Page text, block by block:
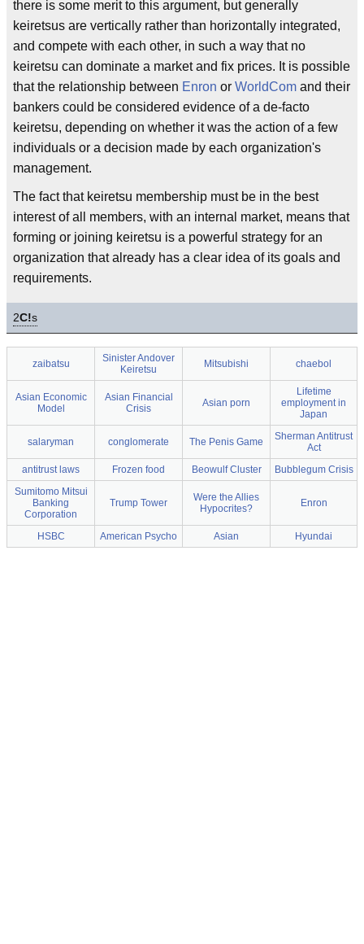
there is some merit to this argument, but generally
keiretsus are vertically rather than horizontally integrated,
and compete with each other, in such a way that no
keiretsu can dominate a market and fix prices. It is possible
that the relationship between Enron or WorldCom and their
bankers could be considered evidence of a de-facto
keiretsu, depending on whether it was the action of a few
individuals or a decision made by each organization's
management.
The fact that keiretsu membership must be in the best
interest of all members, with an internal market, means that
forming or joining keiretsu is a powerful strategy for an
organization that already has a clear idea of its goals and
requirements.
2C!s
zaibatsu
Sinister Andover
Keiretsu
Mitsubishi chaebol
Asian Economic
Model
Asian Financial
Crisis
Asian porn
Lifetime
employment in
Japan
salaryman conglomerate The Penis Game
Sherman Antitrust
Act
antitrust laws
Frozen food Beowulf Cluster
Bubblegum Crisis
Sumitomo Mitsui
Banking
Corporation
Trump Tower
Were the Allies
Hypocrites?
Enron
HSBC American Psycho Asian Hyundai